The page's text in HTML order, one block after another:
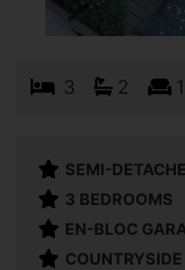
3 2 1
SEMI-
3 BEDROOMS
EN-BLOC